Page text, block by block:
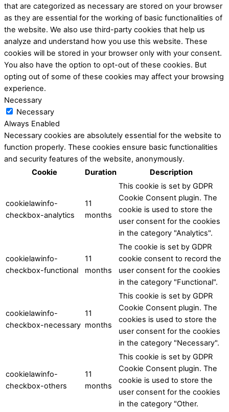
that are categorized as necessary are stored on your browser
as they are essential for the working of basic functionalities of
the website. We also use third-party cookies that help us
analyze and understand how you use this website. These
cookies will be stored in your browser only with your consent.
You also have the option to opt-out of these cookies. But
opting out of some of these cookies may affect your browsing
experience.
Necessary
Necessary
Always Enabled
Necessary cookies are absolutely essential for the website to
function properly. These cookies ensure basic functionalities
and security features of the website, anonymously.
Cookie
Duration Description
cookielawinfo-
checkbox-analytics
11
months
This cookie is set by GDPR
Cookie Consent plugin. The
cookie is used to store the
user consent for the cookies
in the category "Analytics".
cookielawinfo-
checkbox-functional
11
months
The cookie is set by GDPR
cookie consent to record the
user consent for the cookies
in the category "Functional".
cookielawinfo-
checkbox-necessary
11
months
This cookie is set by GDPR
Cookie Consent plugin. The
cookies is used to store the
user consent for the cookies
in the category "Necessary".
cookielawinfo-
checkbox-others
11
months
This cookie is set by GDPR
Cookie Consent plugin. The
cookie is used to store the
user consent for the cookies
in the category "Other.